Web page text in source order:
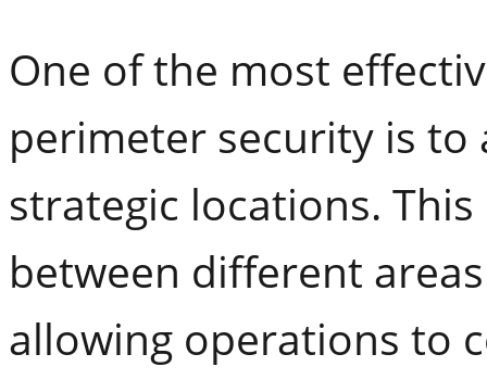
One of the most
perimeter security is
strategic locations.
between different
allowing operations to